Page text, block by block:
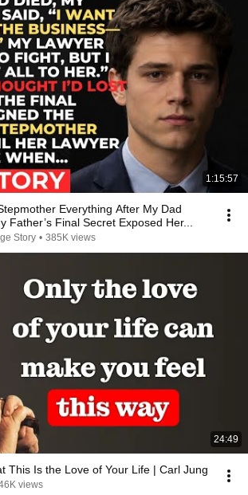
1:15:57
Everything After My Dad
Father’s Final Secret Exposed Her...
Story • 385K views
24:49
This Is the Love of Your Life | Carl Jung
views